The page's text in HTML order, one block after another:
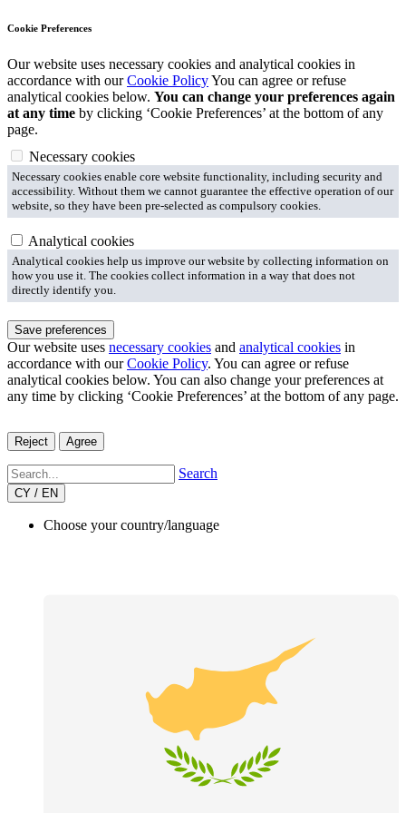
Cookie Preferences
Our website uses necessary cookies and analytical cookies in
accordance with ourCookie PolicyYou can agree or refuse
analytical cookies below. You can change your preferences again
at any time by clicking ‘Cookie Preferences’ at the bottom of any
page.
Necessary cookies
Necessary cookies enable core website functionality, including security and
accessibility. Without them we cannot guarantee the effective operation of our
website, so they have been pre-selected as compulsory cookies.
Analytical cookies
Analytical cookies help us improve our website by collecting information on
how you use it. The cookies collect information in a way that does not
directly identify you.
Save preferences
Our website uses necessary cookies and analytical cookies in
accordance with ourCookie Policy. You can agree or refuse
analytical cookies below. You can also change your preferences at
any time by clicking ‘Cookie Preferences’ at the bottom of any page.
Reject Agree
Search
CY / EN
Choose your country/language